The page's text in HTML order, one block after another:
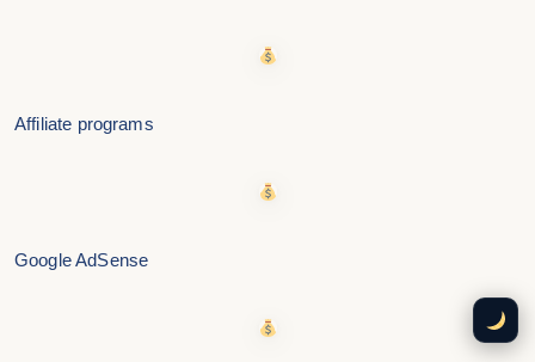
Affiliate programs
Google AdSense